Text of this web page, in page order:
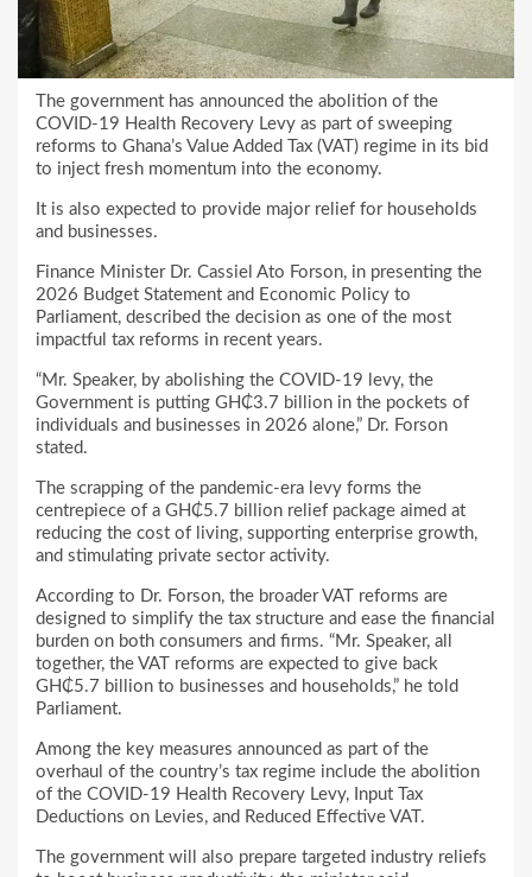
The government has announced the abolition of the
COVID-19 Health Recovery Levy as part of sweeping
reforms to Ghana’s Value Added Tax (VAT) regime in its bid
to inject fresh momentum into the economy.
It is also expected to provide major relief for households
and businesses.
Finance Minister Dr. Cassiel Ato Forson, in presenting the
2026 Budget Statement and Economic Policy to
Parliament, described the decision as one of the most
impactful tax reforms in recent years.
“Mr. Speaker, by abolishing the COVID-19 levy, the
Government is putting GH₵3.7 billion in the pockets of
individuals and businesses in 2026 alone,” Dr. Forson
stated.
The scrapping of the pandemic-era levy forms the
centrepiece of a GH₵5.7 billion relief package aimed at
reducing the cost of living, supporting enterprise growth,
and stimulating private sector activity.
According to Dr. Forson, the broader VAT reforms are
designed to simplify the tax structure and ease the financial
burden on both consumers and firms. “Mr. Speaker, all
together, the VAT reforms are expected to give back
GH₵5.7 billion to businesses and households,” he told
Parliament.
Among the key measures announced as part of the
overhaul of the country’s tax regime include the abolition
of the COVID-19 Health Recovery Levy, Input Tax
Deductions on Levies, and Reduced Effective VAT.
The government will also prepare targeted industry reliefs